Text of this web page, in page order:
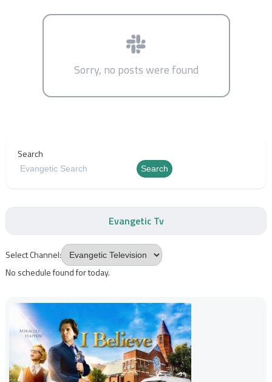
Sorry, no posts were found
Search
Search
Evangetic Tv
Select Channel:
No schedule found for today.